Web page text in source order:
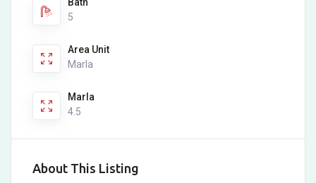
5
Area Unit
Marla
Marla
4.5
About This Listing